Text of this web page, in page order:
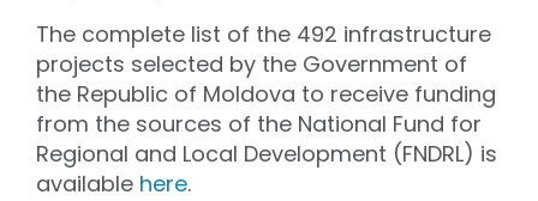
The complete list of the 492 infrastructure
projects selected by the Government of
the Republic of Moldova to receive funding
from the sources of the National Fund for
Regional and Local Development (FNDRL) is
available here.